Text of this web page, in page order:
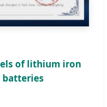
of lithium iron
batteries